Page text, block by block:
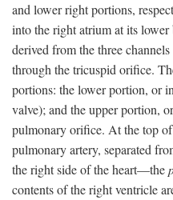
and lower right portions,
into the right atrium at its
derived from the three
through the tricuspid orifice.
portions: the lower portion, or
valve); and the upper portion,
pulmonary orifice. At the top
pulmonary artery, separated
the right side of the heart—the
contents of the right ventricle